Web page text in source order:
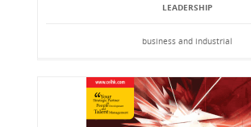
LEADERSHIP
business and industrial